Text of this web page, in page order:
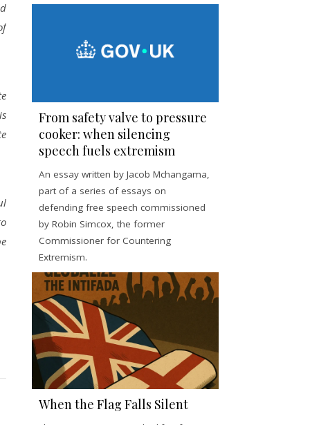
From safety valve to pressure
cooker: when silencing
speech fuels extremism
An essay written by Jacob Mchangama,
part of a series of essays on
defending free speech commissioned
by Robin Simcox, the former
Commissioner for Countering
Extremism.
When the Flag Falls Silent